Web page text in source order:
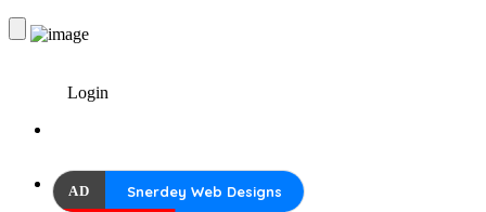
Login
AD Snerdey Web Designs